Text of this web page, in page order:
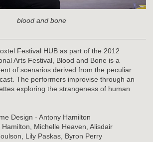
blood and bone
Festival HUB as part of the 2012
Arts Festival, Blood and Bone is a
of scenarios derived from the peculiar
The performers improvise through an
exploring the strangeness of human
Design - Antony Hamilton
Michelle Heaven, Alisdair
Lily Paskas, Byron Perry